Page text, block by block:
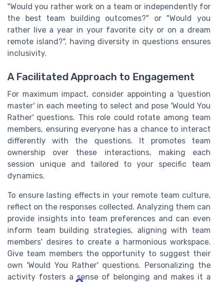
"Would you rather work on a team or independently for
the best team building outcomes?" or "Would you
rather live a year in your favorite city or on a dream
remote island?", having diversity in questions ensures
inclusivity.
A Facilitated Approach to Engagement
For maximum impact, consider appointing a 'question
master' in each meeting to select and pose 'Would You
Rather' questions. This role could rotate among team
members, ensuring everyone has a chance to interact
differently with the questions. It promotes team
ownership over these interactions, making each
session unique and tailored to your specific team
dynamics.
To ensure lasting effects in your remote team culture,
reflect on the responses collected. Analyzing them can
provide insights into team preferences and can even
inform team building strategies, aligning with team
members' desires to create a harmonious workspace.
Give team members the opportunity to suggest their
own 'Would You Rather' questions. Personalizing the
activity fosters a sense of belonging and makes it a